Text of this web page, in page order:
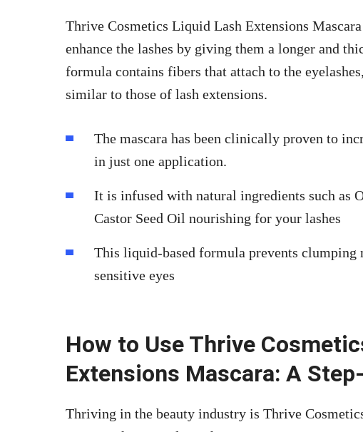
Thrive Cosmetics Liquid Lash Extensions
enhance the lashes by giving them a longer and
formula contains fibers that attach to the
similar to those of lash extensions.
The mascara has been clinically proven to
in just one application.
It is infused with natural ingredients such as
Castor Seed Oil nourishing for your lashes
This liquid-based formula prevents clumping
sensitive eyes
How to Use Thrive
Extensions Mascara: A
Thriving in the beauty industry is Thrive